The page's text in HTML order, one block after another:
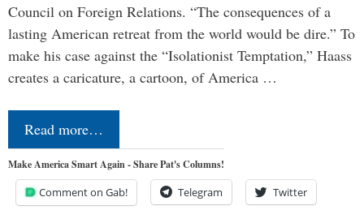
Council on Foreign Relations. “The consequences of a
lasting American retreat from the world would be dire.” To
make his case against the “Isolationist Temptation,” Haass
creates a caricature, a cartoon, of America …
Read more…
Make America Smart Again - Share Pat's Columns!
Comment on Gab! Telegram Twitter